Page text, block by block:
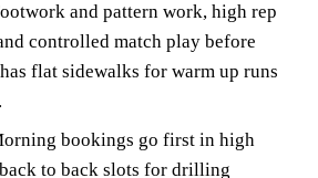
and pattern work, high rep
controlled match play before
flat sidewalks for warm up runs
bookings go first in high
to back slots for drilling